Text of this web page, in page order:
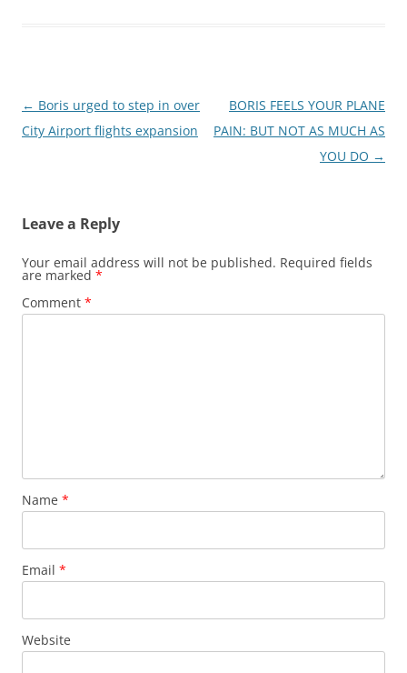
Post
navigation
← Boris urged to step in over
City Airport flights expansion
BORIS FEELS YOUR PLANE
PAIN: BUT NOT AS MUCH AS
YOU DO →
Leave a Reply
Your email address will not be published. Required fields
are marked *
Comment *
Name *
Email *
Website